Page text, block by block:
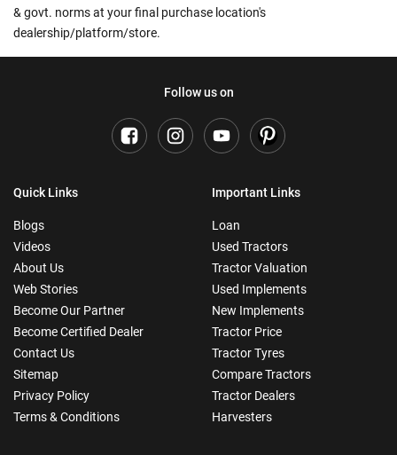
& govt. norms at your final purchase location's
dealership/platform/store.
Follow us on
Quick Links
Blogs
Videos
About Us
Web Stories
Become Our Partner
Become Certified Dealer
Contact Us
Sitemap
Privacy Policy
Terms & Conditions
Important Links
Loan
Used Tractors
Tractor Valuation
Used Implements
New Implements
Tractor Price
Tractor Tyres
Compare Tractors
Tractor Dealers
Harvesters